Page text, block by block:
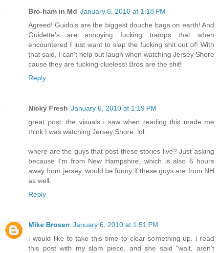
Bro-ham in Md January 6, 2010 at 1:18 PM
Agreed! Guido's are the biggest douche bags on earth! And
Guidette's are annoying fucking tramps that when
encountered I just want to slap the fucking shit out of! With
that said, I can't help but laugh when watching Jersey Shore
cause they are fucking clueless! Bros are the shit!
Reply
Nicky Fresh January 6, 2010 at 1:19 PM
great post. the visuals i saw when reading this made me
think I was watching Jersey Shore. lol.
where are the guys that post these stories live? Just asking
because I'm from New Hampshire, which is also 6 hours
away from jersey. would be funny if these guys are from NH
as well.
Reply
Mike Brosen January 6, 2010 at 1:51 PM
i would like to take this time to clear something up. i read
this post with my slam piece. and she said "wait, aren't